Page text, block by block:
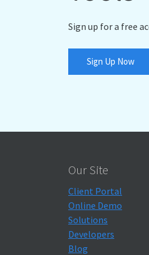
Sign up for a free
Sign Up Now
Our Site
Client Portal
Online Demo
Solutions
Developers
Blog